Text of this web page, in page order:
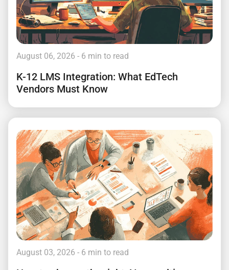
August 06, 2026 - 6 min to read
K-12 LMS Integration: What EdTech
Vendors Must Know
August 03, 2026 - 6 min to read